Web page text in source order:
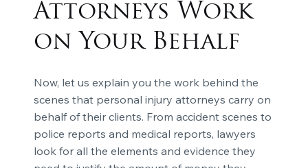
Attorneys Work
on Your Behalf
Now, let us explain you the work behind the
scenes that personal injury attorneys carry on
behalf of their clients. From accident scenes to
police reports and medical reports, lawyers
look for all the elements and evidence they